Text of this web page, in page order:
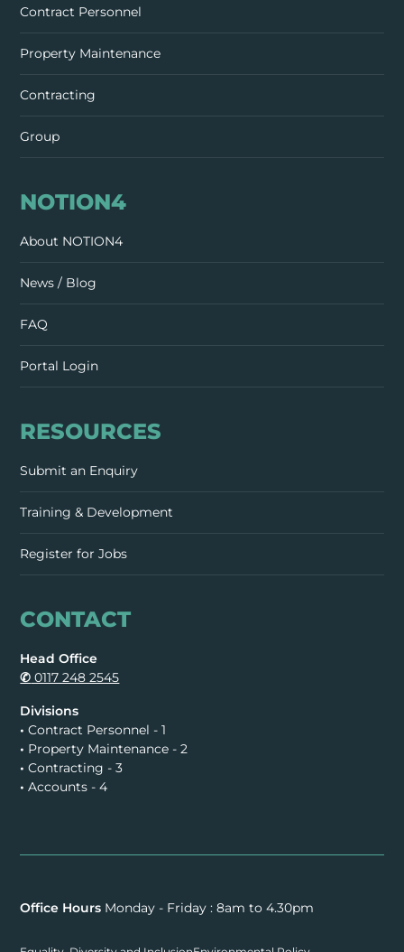
Contract Personnel
Property Maintenance
Contracting
Group
NOTION4
About NOTION4
News / Blog
FAQ
Portal Login
RESOURCES
Submit an Enquiry
Training & Development
Register for Jobs
CONTACT
Head Office
✆ 0117 248 2545
Divisions
• Contract Personnel - 1
• Property Maintenance - 2
• Contracting - 3
• Accounts - 4
Office Hours Monday - Friday : 8am to 4.30pm